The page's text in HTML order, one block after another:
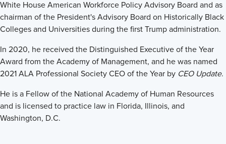
White House American Workforce Policy Advisory Board and as
chairman of the President's Advisory Board on Historically Black
Colleges and Universities during the first Trump administration.
In 2020, he received the Distinguished Executive of the Year
Award from the Academy of Management, and he was named
2021 ALA Professional Society CEO of the Year by CEO Update.
He is a Fellow of the National Academy of Human Resources
and is licensed to practice law in Florida, Illinois, and
Washington, D.C.